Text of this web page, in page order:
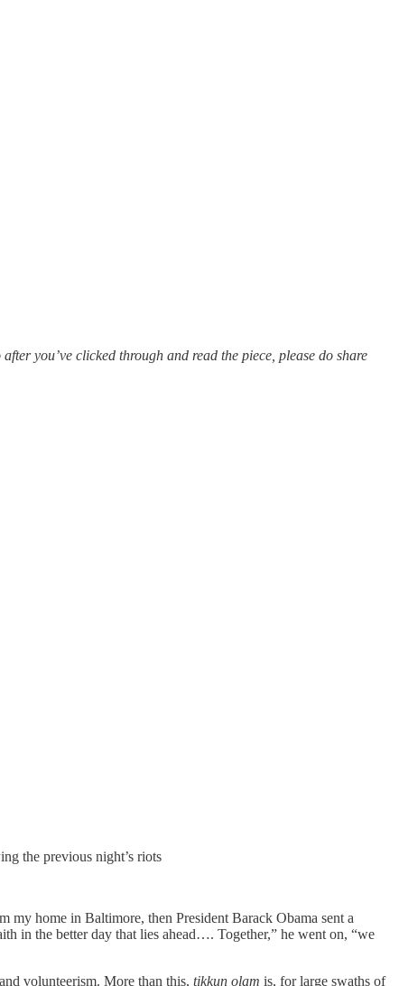
you’ve clicked through and read the piece, please do share
the previous night’s riots
my home in Baltimore, then President Barack Obama sent a
in the better day that lies ahead…. Together,” he went on, “we
volunteerism. More than this, tikkun olam is, for large swaths of